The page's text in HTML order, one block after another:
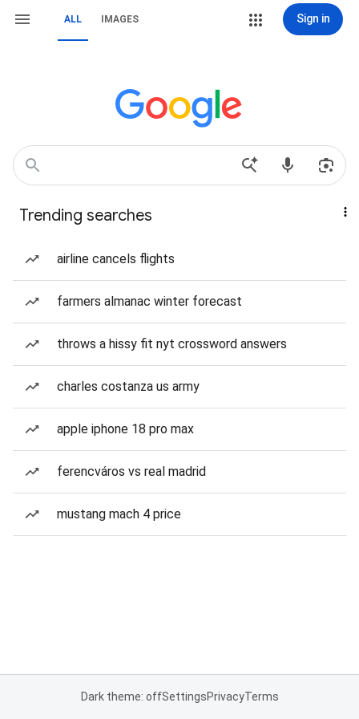
ALL IMAGES Sign in
Trending searches
airline cancels flights
farmers almanac winter forecast
throws a hissy fit nyt crossword answers
charles costanza us army
apple iphone 18 pro max
ferencváros vs real madrid
mustang mach 4 price
Dark theme: offSettingsPrivacyTerms